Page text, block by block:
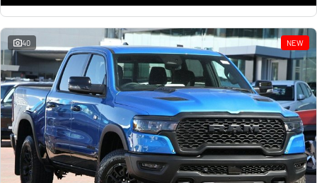
1500 Hurricane Laramie® Night
Powerful 3.0L I6 SST Hurricane
Engine
1500 Limited Hurricane High
Output
Powerful 3.0L I6 SST High
Output Hurricane Engine
2500 Range
2500 Laramie® Cummins High
Output
6.7L Cummins Turbo Diesel
Engine
3500 Range
40 NEW